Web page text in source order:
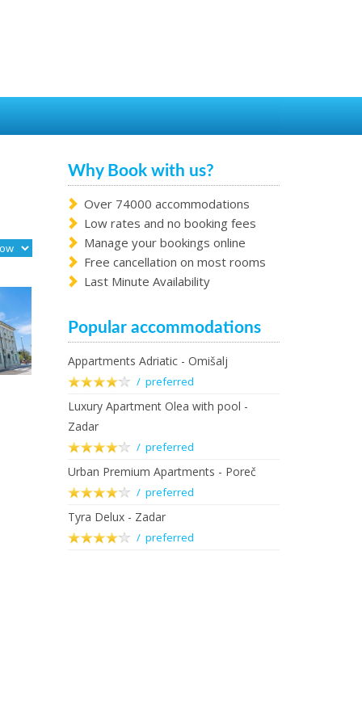
Why Book with us?
Over 74000 accommodations
Low rates and no booking fees
Manage your bookings online
Free cancellation on most rooms
Last Minute Availability
Popular accommodations
Appartments Adriatic - Omišalj
/ preferred
Luxury Apartment Olea with pool -
Zadar
/ preferred
Urban Premium Apartments - Poreč
/ preferred
Tyra Delux - Zadar
/ preferred